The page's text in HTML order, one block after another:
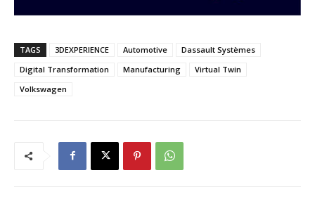
TAGS 3DEXPERIENCE Automotive
Dassault Systèmes
Digital Transformation
Manufacturing
Virtual Twin
Volkswagen